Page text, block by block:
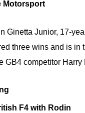
Motorsport
Ginetta Junior, 17-
three wins and is in
GB4 competitor Harry
F4 with Rodin